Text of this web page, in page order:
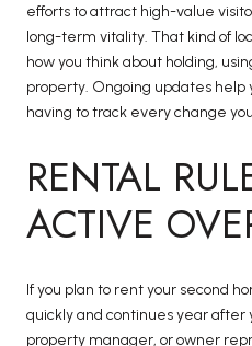
efforts to attract high-value
long-term vitality. That kind of
how you think about holding,
property. Ongoing updates help
having to track every change
RENTAL
ACTIVE
If you plan to rent your second
quickly and continues year after
property manager, or owner